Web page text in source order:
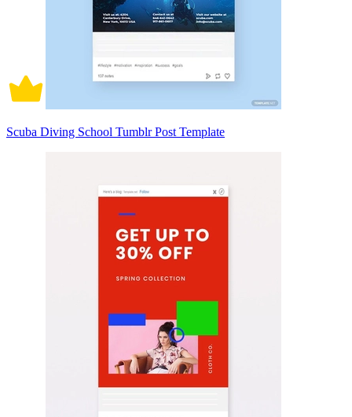
Scuba Diving School Tumblr Post Template